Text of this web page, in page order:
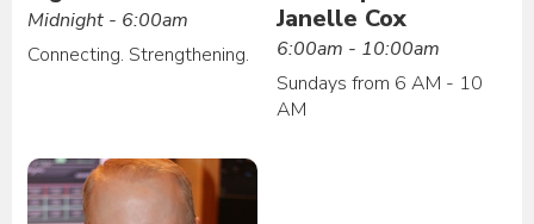
Midnight - 6:00am
Connecting. Strengthening.
Janelle Cox
6:00am - 10:00am
Sundays from 6 AM - 10
AM